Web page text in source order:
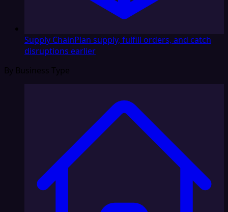
Supply ChainPlan supply, fulfill orders, and catch
disruptions earlier
By Business Type